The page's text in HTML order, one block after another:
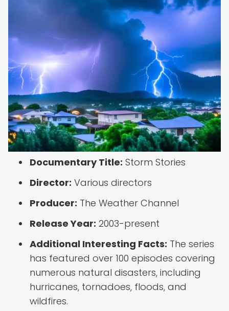
Documentary Title: Storm Stories
Director: Various directors
Producer: The Weather Channel
Release Year: 2003-present
Additional Interesting Facts: The series
has featured over 100 episodes covering
numerous natural disasters, including
hurricanes, tornadoes, floods, and
wildfires.